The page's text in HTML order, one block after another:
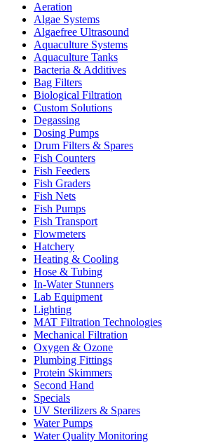
Aeration
Algae Systems
Algaefree Ultrasound
Aquaculture Systems
Aquaculture Tanks
Bacteria & Additives
Bag Filters
Biological Filtration
Custom Solutions
Degassing
Dosing Pumps
Drum Filters & Spares
Fish Counters
Fish Feeders
Fish Graders
Fish Nets
Fish Pumps
Fish Transport
Flowmeters
Hatchery
Heating & Cooling
Hose & Tubing
In-Water Stunners
Lab Equipment
Lighting
MAT Filtration Technologies
Mechanical Filtration
Oxygen & Ozone
Plumbing Fittings
Protein Skimmers
Second Hand
Specials
UV Sterilizers & Spares
Water Pumps
Water Quality Monitoring